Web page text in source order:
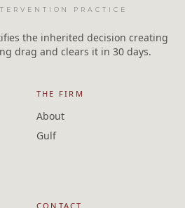
PRACTICE
the inherited decision creating
drag and clears it in 30 days.
THE FIRM
About
Gulf
CONTACT